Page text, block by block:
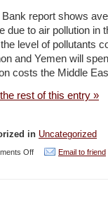
to
save
Gaza
–
Bank report shows
due to air pollution in
level of pollutants
and Yemen will
costs the Middle
rest of this entry »
in Uncategorized
Offon Email to friend